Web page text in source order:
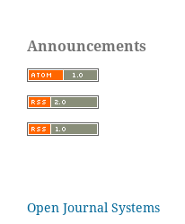
Announcements
Open Journal Systems